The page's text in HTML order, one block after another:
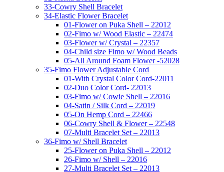
33-Cowry Shell Bracelet
34-Elastic Flower Bracelet
01-Flower on Puka Shell – 22012
02-Fimo w/ Wood Elastic – 22474
03-Flower w/ Crystal – 22357
04-Child size Fimo w/ Wood Beads
05-All Around Foam Flower -52028
35-Fimo Flower Adjustable Cord
01-With Crystal Color Cord-22011
02-Duo Color Cord- 22013
03-Fimo w/ Cowie Shell – 22016
04-Satin / Silk Cord – 22019
05-On Hemp Cord – 22466
06-Cowry Shell & Flower – 22548
07-Multi Bracelet Set – 22013
36-Fimo w/ Shell Bracelet
25-Flower on Puka Shell – 22012
26-Fimo w/ Shell – 22016
27-Multi Bracelet Set – 22013